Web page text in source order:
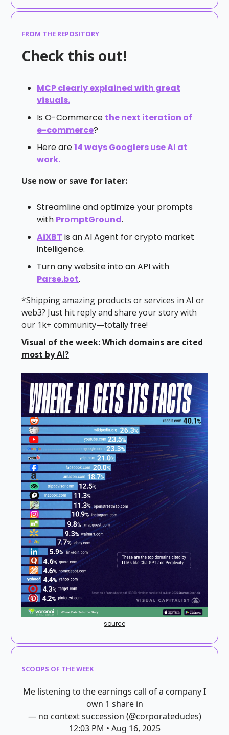
FROM THE REPOSITORY
Check this out!
MCP clearly explained with great
visuals.
Is O-Commerce the next iteration of
e-commerce?
Here are14 ways Googlers use AI at
work.
Use now or save for later:
Streamline and optimize your prompts
with PromptGround.
AiXBT is an AI Agent for crypto market
intelligence.
Turn any website into an API with
Parse.bot.
*Shipping amazing products or services in AI or
web3? Just hit reply and share your story with
our 1k+ community—totally free!
Visual of the week:Which domains are cited
most by AI?
source
SCOOPS OF THE WEEK
Me listening to the earnings call of a company I
own 1 share in
— no context succession (@corporatedudes)
12:03 PM • Aug 16, 2025